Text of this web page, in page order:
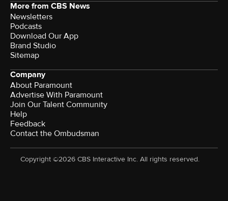
More from CBS News
Newsletters
Podcasts
Download Our App
Brand Studio
Sitemap
Company
About Paramount
Advertise With Paramount
Join Our Talent Community
Help
Feedback
Contact the Ombudsman
Copyright ©2026 CBS Interactive Inc. All rights reserved.